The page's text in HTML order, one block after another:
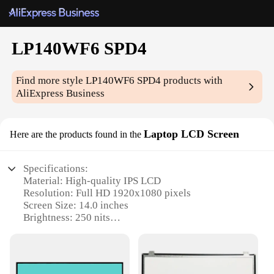
LP140WF6 SPD4
Find more styleLP140WF6 SPD4 products with
AliExpress Business
Here are the products found in the Laptop LCD Screen
Specifications:
Material: High-quality IPS LCD
Resolution: Full HD 1920x1080 pixels
Screen Size: 14.0 inches
Brightness: 250 nits
Features: